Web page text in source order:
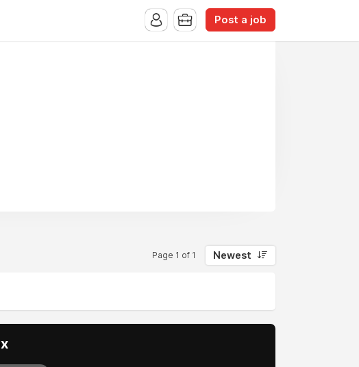
Post a job
Page 1 of 1 Newest